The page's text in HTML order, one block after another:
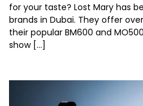
for your taste? Lost Mary has
brands in Dubai. They offer
their popular BM600 and
show […]